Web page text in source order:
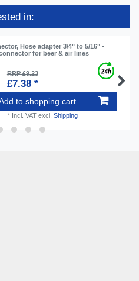
in:
Hose adapter 3/4" to 5/16" -
for beer & air lines
RRP £9.23
£7.38 *
to shopping cart
* Incl. VATexcl. Shipping